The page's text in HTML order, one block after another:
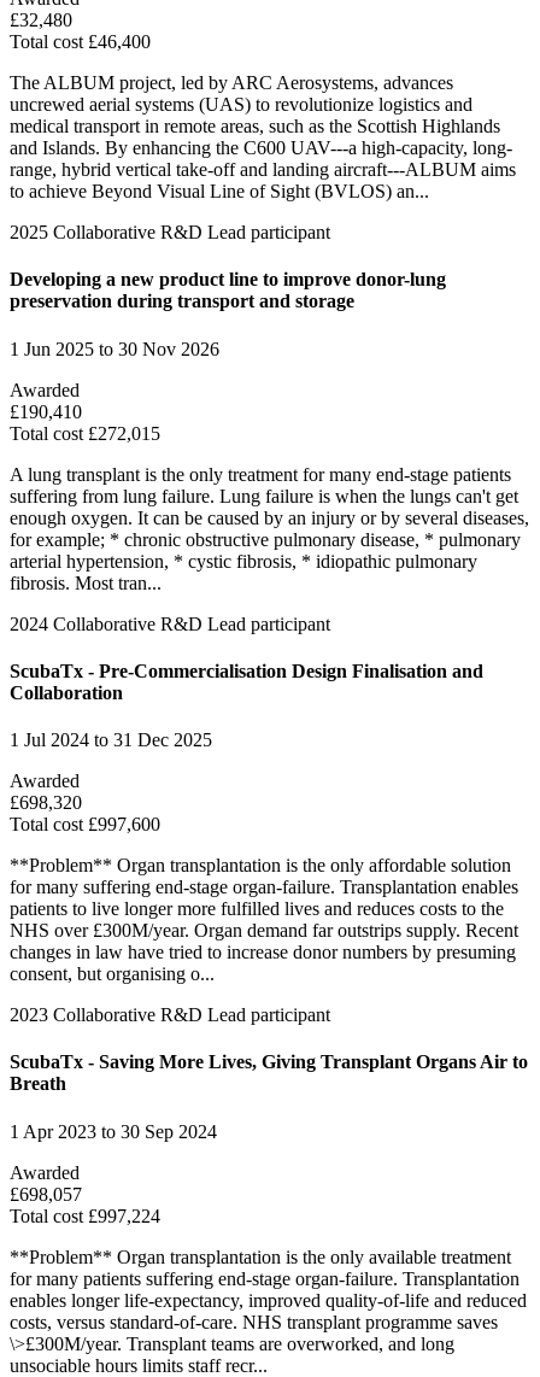
£32,480
Total cost £46,400
The ALBUM project, led by ARC Aerosystems, advances
uncrewed aerial systems (UAS) to revolutionize logistics and
medical transport in remote areas, such as the Scottish Highlands
and Islands. By enhancing the C600 UAV---a high-capacity, long-
range, hybrid vertical take-off and landing aircraft---ALBUM aims
to achieve Beyond Visual Line of Sight (BVLOS) an...
2025 Collaborative R&D Lead participant
Developing a new product line to improve donor-lung
preservation during transport and storage​
1 Jun 2025 to 30 Nov 2026
Awarded
£190,410
Total cost £272,015
A lung transplant is the only treatment for many end-stage patients
suffering from lung failure. Lung failure is when the lungs can't get
enough oxygen. It can be caused by an injury or by several diseases,
for example; * chronic obstructive pulmonary disease, * pulmonary
arterial hypertension, * cystic fibrosis, * idiopathic pulmonary
fibrosis. Most tran...
2024 Collaborative R&D Lead participant
ScubaTx - Pre-Commercialisation Design Finalisation and
Collaboration
1 Jul 2024 to 31 Dec 2025
Awarded
£698,320
Total cost £997,600
**Problem** Organ transplantation is the only affordable solution
for many suffering end-stage organ-failure. Transplantation enables
patients to live longer more fulfilled lives and reduces costs to the
NHS over £300M/year. Organ demand far outstrips supply. Recent
changes in law have tried to increase donor numbers by presuming
consent, but organising o...
2023 Collaborative R&D Lead participant
ScubaTx - Saving More Lives, Giving Transplant Organs Air to
Breath
1 Apr 2023 to 30 Sep 2024
Awarded
£698,057
Total cost £997,224
**Problem** Organ transplantation is the only available treatment
for many patients suffering end-stage organ-failure. Transplantation
enables longer life-expectancy, improved quality-of-life and reduced
costs, versus standard-of-care. NHS transplant programme saves
\>£300M/year. Transplant teams are overworked, and long
unsociable hours limits staff recr...